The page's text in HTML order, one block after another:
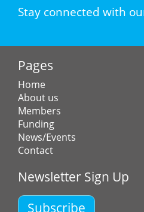
Stay connected with
Pages
Home
About us
Members
Funding
News/Events
Contact
Newsletter Sign Up
Subscribe